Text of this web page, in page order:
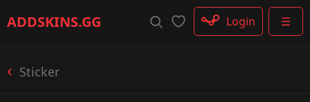
ADDSKINS.GG ☰
Login
Sticker